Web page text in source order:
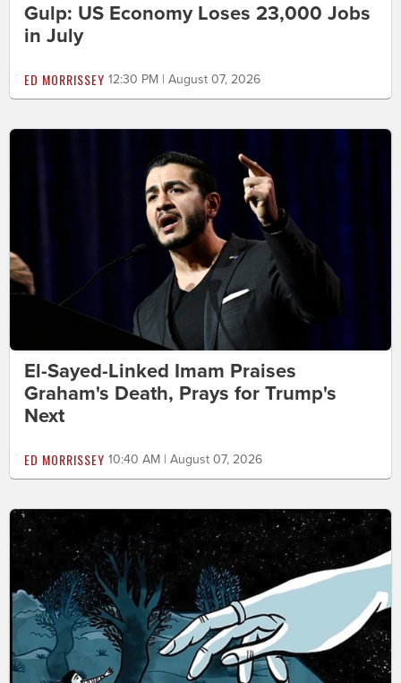
Gulp: US Economy Loses 23,000 Jobs
in July
ED MORRISSEY 12:30 PM | August 07, 2026
El-Sayed-Linked Imam Praises
Graham's Death, Prays for Trump's
Next
ED MORRISSEY 10:40 AM | August 07, 2026